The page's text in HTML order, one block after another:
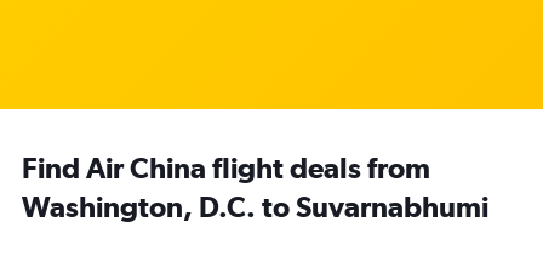
Find Air China flight deals from
Washington, D.C. to Suvarnabhumi